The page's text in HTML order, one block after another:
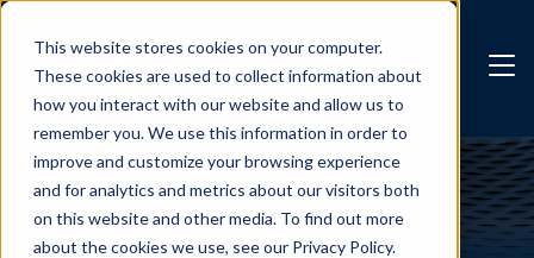
This website stores cookies on your computer.
These cookies are used to collect information about
how you interact with our website and allow us to
remember you. We use this information in order to
improve and customize your browsing experience
and for analytics and metrics about our visitors both
on this website and other media. To find out more
about the cookies we use, see our Privacy Policy.
Skip to main content
Code of Conduct
Check it out